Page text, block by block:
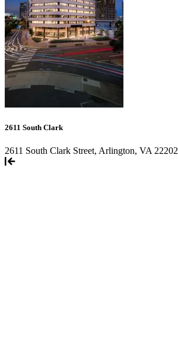
2611 South Clark
2611 South Clark Street, Arlington, VA 22202